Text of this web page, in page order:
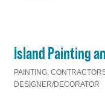
Island Painting
Categories
PAINTING
DESIGNER/DECORATOR